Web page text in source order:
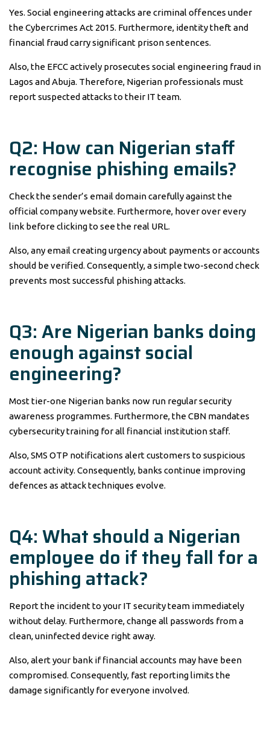
Yes. Social engineering attacks are criminal offences under
the Cybercrimes Act 2015. Furthermore, identity theft and
financial fraud carry significant prison sentences.
Also, the EFCC actively prosecutes social engineering fraud in
Lagos and Abuja. Therefore, Nigerian professionals must
report suspected attacks to their IT team.
Q2: How can Nigerian staff
recognise phishing emails?
Check the sender’s email domain carefully against the
official company website. Furthermore, hover over every
link before clicking to see the real URL.
Also, any email creating urgency about payments or accounts
should be verified. Consequently, a simple two-second check
prevents most successful phishing attacks.
Q3: Are Nigerian banks doing
enough against social
engineering?
Most tier-one Nigerian banks now run regular security
awareness programmes. Furthermore, the CBN mandates
cybersecurity training for all financial institution staff.
Also, SMS OTP notifications alert customers to suspicious
account activity. Consequently, banks continue improving
defences as attack techniques evolve.
Q4: What should a Nigerian
employee do if they fall for a
phishing attack?
Report the incident to your IT security team immediately
without delay. Furthermore, change all passwords from a
clean, uninfected device right away.
Also, alert your bank if financial accounts may have been
compromised. Consequently, fast reporting limits the
damage significantly for everyone involved.